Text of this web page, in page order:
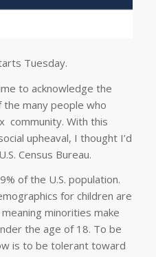
Tuesday.
to acknowledge the
many people who
community. With this
upheaval, I thought I’d
Census Bureau.
of the U.S. population.
for children are
minorities make
the age of 18. To be
is to be tolerant toward